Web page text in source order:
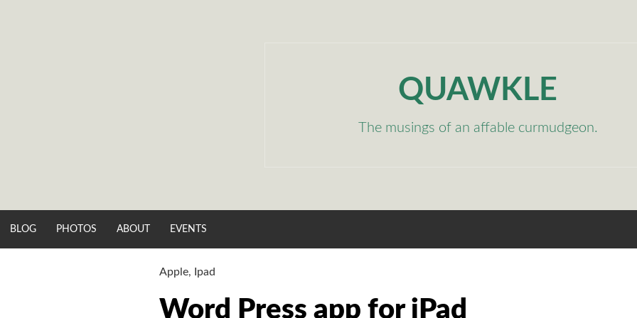
QUAWKLE
The musings of an affable curmudgeon.
BLOG PHOTOS ABOUT EVENTS
Apple, Ipad
Word Press app for iPad